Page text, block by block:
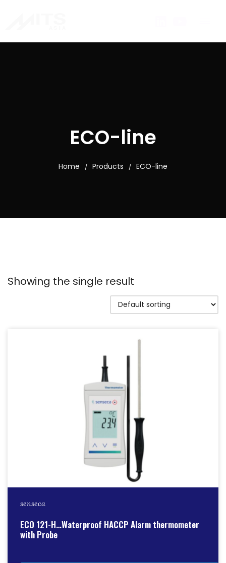
ECO-line
Home / Products / ECO-line
Showing the single result
senseca
ECO 121-H…Waterproof HACCP Alarm thermometer
with Probe